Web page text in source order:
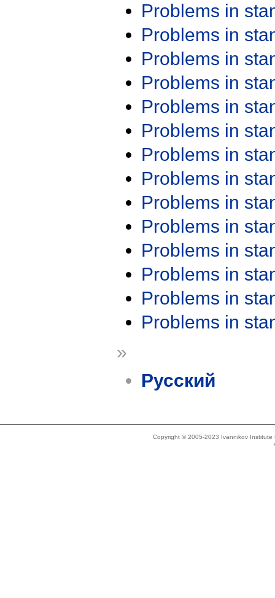
Problems in
Problems in
Problems in
Problems in
Problems in
Problems in
Problems in
Problems in
Problems in
Problems in
Problems in
Problems in
Problems in
Problems in
»
Русский
Copyright © 2005-2023 Ivannikov Institute